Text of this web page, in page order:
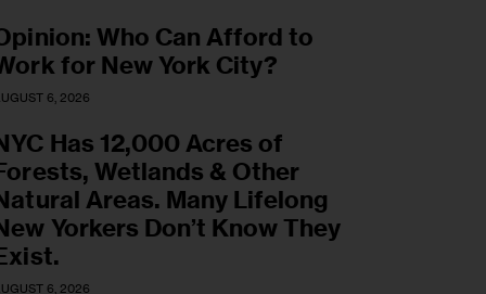
Who Can Afford to
for New York City?
6, 2026
Has 12,000 Acres of
Wetlands & Other
Areas. Many Lifelong
Yorkers Don’t Know They
6, 2026